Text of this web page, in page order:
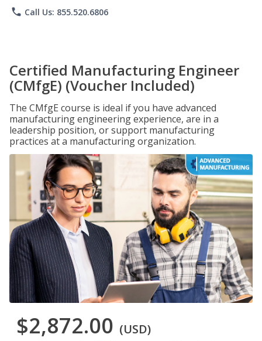
phone Call Us: 855.520.6806
Certified Manufacturing Engineer
(CMfgE) (Voucher Included)
The CMfgE course is ideal if you have advanced
manufacturing engineering experience, are in a
leadership position, or support manufacturing
practices at a manufacturing organization.
$2,872.00 (USD)